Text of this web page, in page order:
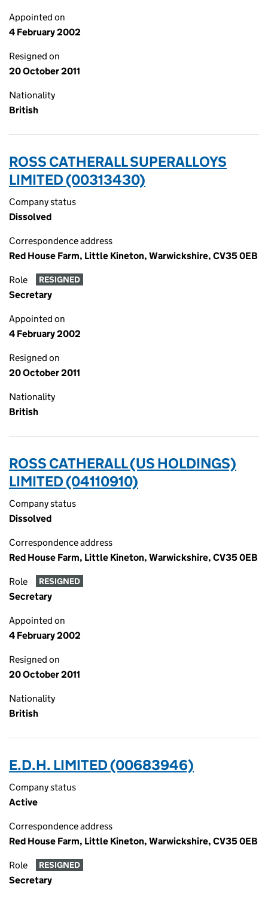
Appointed on
4 February 2002
Resigned on
20 October 2011
Nationality
British
ROSS CATHERALL SUPERALLOYS
LIMITED (00313430)
Company status
Dissolved
Correspondence address
Red House Farm, Little Kineton, Warwickshire, CV35 0EB
Role RESIGNED
Secretary
Appointed on
4 February 2002
Resigned on
20 October 2011
Nationality
British
ROSS CATHERALL (US HOLDINGS)
LIMITED (04110910)
Company status
Dissolved
Correspondence address
Red House Farm, Little Kineton, Warwickshire, CV35 0EB
Role RESIGNED
Secretary
Appointed on
4 February 2002
Resigned on
20 October 2011
Nationality
British
E.D.H. LIMITED (00683946)
Company status
Active
Correspondence address
Red House Farm, Little Kineton, Warwickshire, CV35 0EB
Role RESIGNED
Secretary